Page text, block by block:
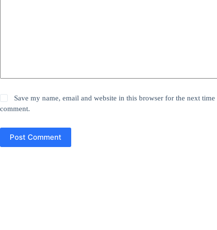
Save my name, email and website in this browser for the next time
comment.
Post Comment